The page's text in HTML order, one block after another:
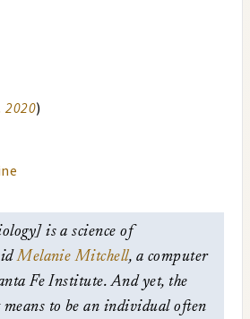
2020)
is a science of
Melanie Mitchell, a computer
Fe Institute. And yet, the
to be an individual often